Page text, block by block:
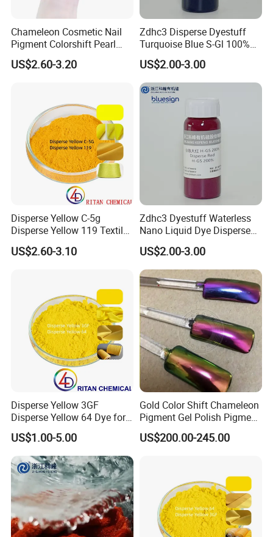
Chameleon Cosmetic Nail
Pigment Colorshift Pearl
Pigments Powder
US$2.60-3.20
Zdhc3 Disperse Dyestuff
Turquoise Blue S-Gl 100%
Waterless Nano Liquid Dye
US$2.00-3.00
Disperse Yellow C-5g
Disperse Yellow 119 Textile
Polyester Fabric Dye
Manufacturer
US$2.60-3.10
Zdhc3 Dyestuff Waterless
Nano Liquid Dye Disperse
Scarlet H-GS 200%
US$2.00-3.00
Disperse Yellow 3GF
Disperse Yellow 64 Dye for
Polyester Fabric Textile
Cotton
US$1.00-5.00
Gold Color Shift Chameleon
Pigment Gel Polish Pigment
Mica Powder
US$200.00-245.00